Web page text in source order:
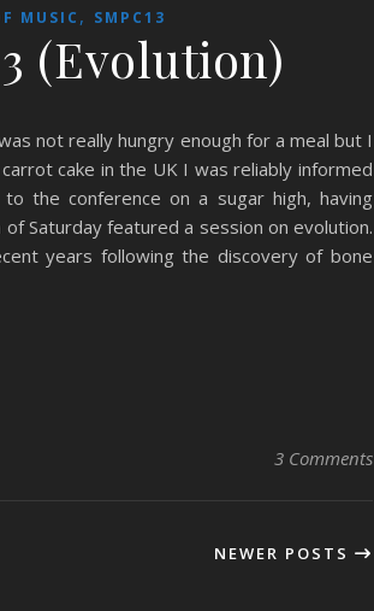
MUSIC , SMPC13
(Evolution)
not really hungry enough for a meal but I
cake in the UK I was reliably informed
the conference on a sugar high, having
Saturday featured a session on evolution.
years following the discovery of bone
3 Comments
NEWER POSTS